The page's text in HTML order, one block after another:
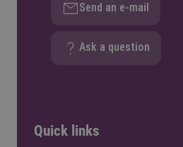
Send an e-mail
Ask a question
Quick links